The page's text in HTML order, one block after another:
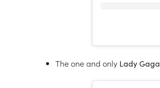
The one and only Lady Gaga